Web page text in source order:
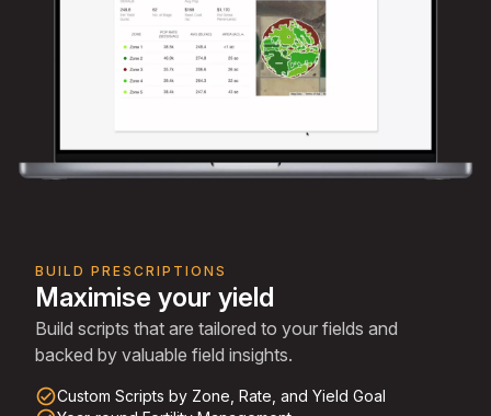
BUILD PRESCRIPTIONS
Maximise your yield
Build scripts that are tailored to your fields and
backed by valuable field insights.
check_circle_outlineCustom Scripts by Zone, Rate, and Yield Goal